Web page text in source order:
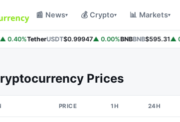
📰 News▾ 💰 Crypto▾ 📊 Markets▾
TetherUSDT$0.99947▲ 0.00%BNBBNB$595.31▲
Prices
PRICE 1H 24H